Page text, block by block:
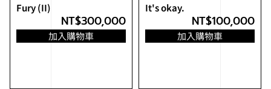
Fury (II)
NT$300,000
加入購物車
It's okay.
NT$100,000
加入購物車